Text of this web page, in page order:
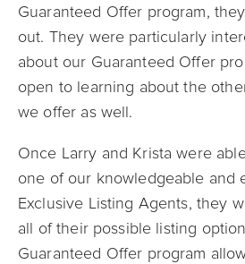
Guaranteed Offer program,
out. They were particularly
about our Guaranteed Offer
open to learning about the
we offer as well.
Once Larry and Krista were
one of our knowledgeable and
Exclusive Listing Agents, they
all of their possible listing
Guaranteed Offer program